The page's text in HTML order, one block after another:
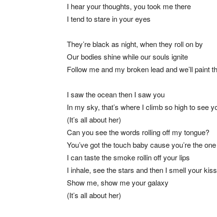
I hear your thoughts, you took me there
I tend to stare in your eyes
They’re black as night, when they roll on by
Our bodies shine while our souls ignite
Follow me and my broken lead and we’ll paint
I saw the ocean then I saw you
In my sky, that’s where I climb so high to see
(It’s all about her)
Can you see the words rolling off my tongue?
You’ve got the touch baby cause you’re the one
I can taste the smoke rollin off your lips
I inhale, see the stars and then I smell your kiss
Show me, show me your galaxy
(It’s all about her)